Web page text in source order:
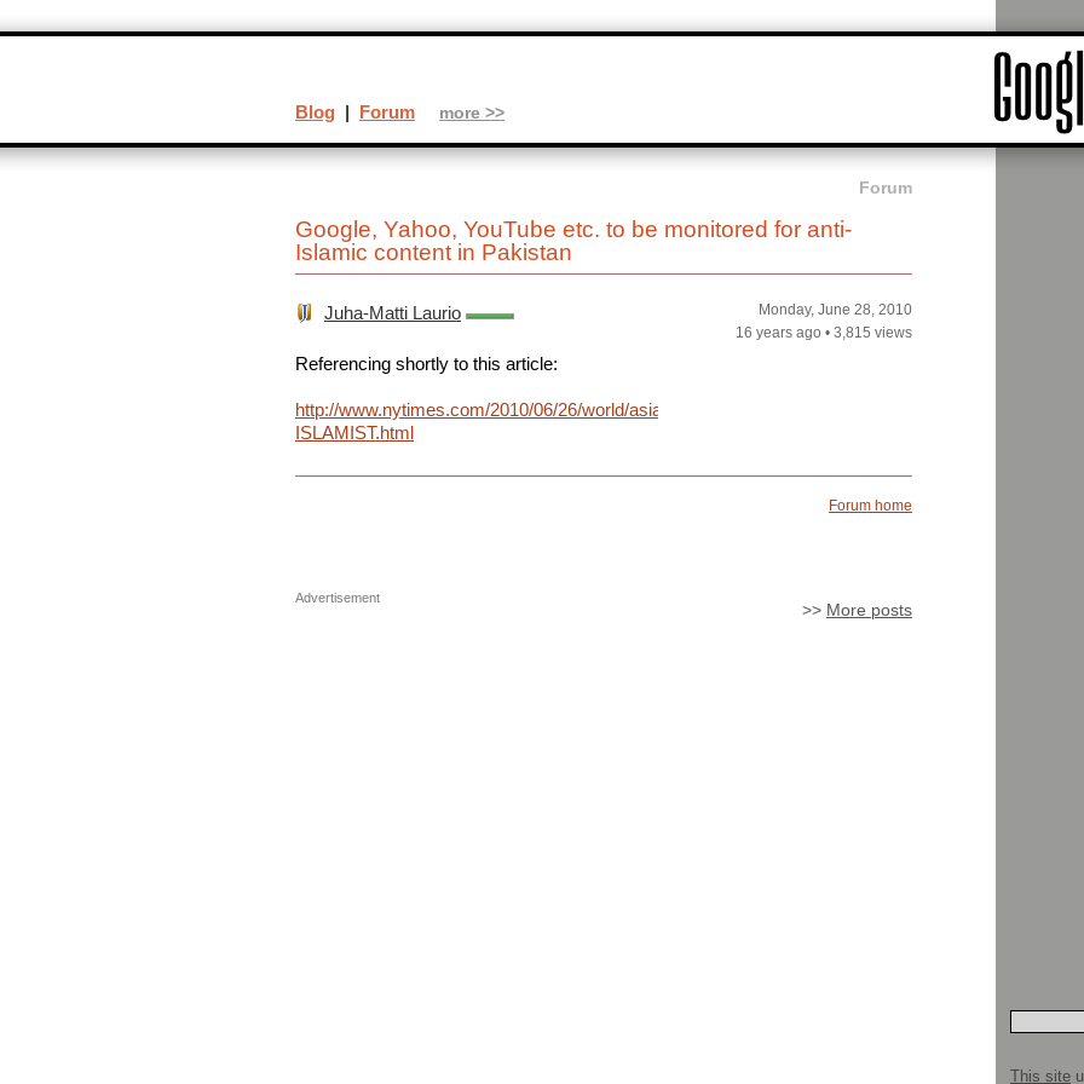
Forum
Google, Yahoo, YouTube etc. to be monitored for anti-
Islamic content in Pakistan
Juha-Matti Laurio
Monday, June 28, 2010
16 years ago • 3,815 views
Referencing shortly to this article:
http://www.nytimes.com/2010/06/26/world/asia/26briefs-
ISLAMIST.html
Forum home
>> More posts
Advertisement
Blog | Forum more >>
This site